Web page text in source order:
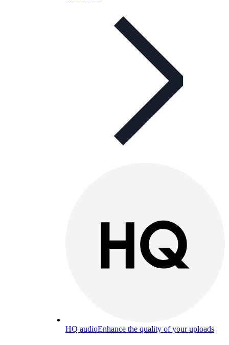
HQ audioEnhance the quality of your uploads